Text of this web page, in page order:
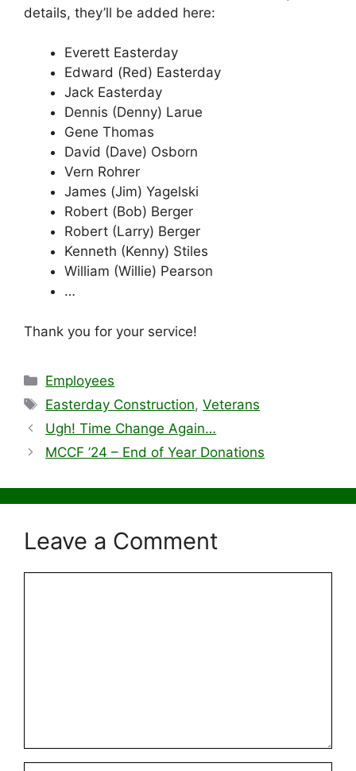
details, they’ll be added here:
Everett Easterday
Edward (Red) Easterday
Jack Easterday
Dennis (Denny) Larue
Gene Thomas
David (Dave) Osborn
Vern Rohrer
James (Jim) Yagelski
Robert (Bob) Berger
Robert (Larry) Berger
Kenneth (Kenny) Stiles
William (Willie) Pearson
…
Thank you for your service!
Categories
Employees
Tags
Easterday Construction,Veterans
Ugh! Time Change Again…
MCCF ’24 – End of Year Donations
Leave a Comment